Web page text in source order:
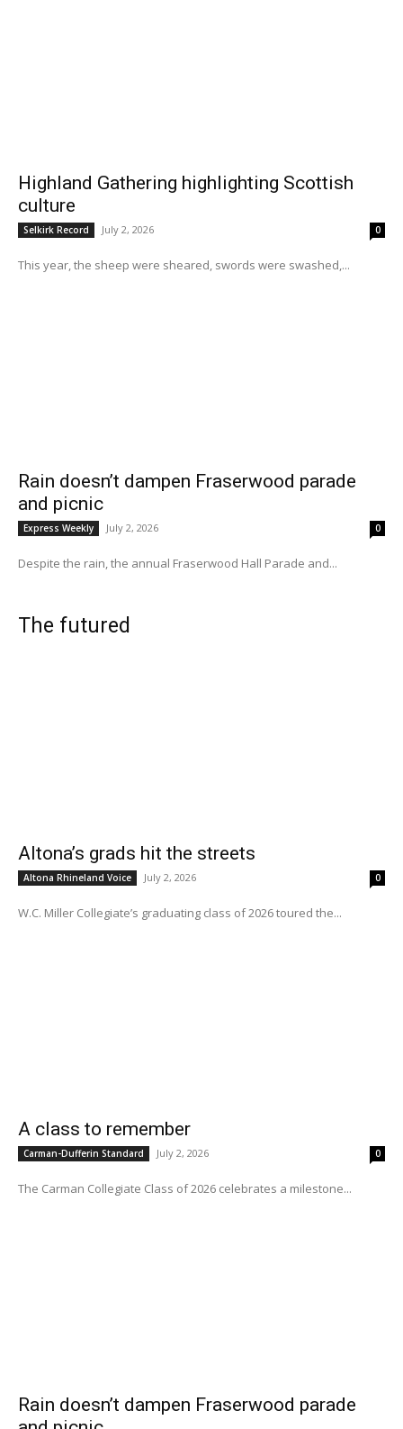
Highland Gathering highlighting Scottish
culture
Selkirk Record July 2, 2026 0
This year, the sheep were sheared, swords were swashed,...
Rain doesn’t dampen Fraserwood parade
and picnic
Express Weekly July 2, 2026 0
Despite the rain, the annual Fraserwood Hall Parade and...
The futured
Altona’s grads hit the streets
Altona Rhineland Voice July 2, 2026 0
W.C. Miller Collegiate’s graduating class of 2026 toured the...
A class to remember
Carman-Dufferin Standard July 2, 2026 0
The Carman Collegiate Class of 2026 celebrates a milestone...
Rain doesn’t dampen Fraserwood parade